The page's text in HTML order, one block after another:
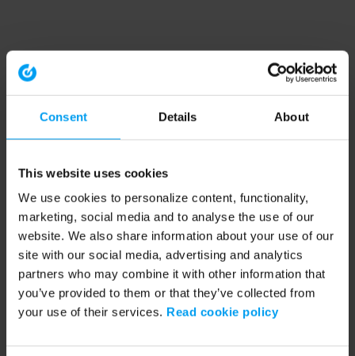
Consent Details About
This website uses cookies
We use cookies to personalize content, functionality,
marketing, social media and to analyse the use of our
website. We also share information about your use of our
site with our social media, advertising and analytics
partners who may combine it with other information that
you’ve provided to them or that they’ve collected from
your use of their services. Read cookie policy